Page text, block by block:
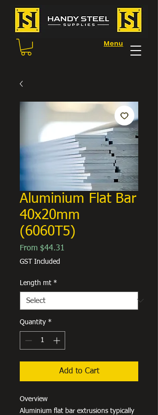
Menu
Aluminium Flat Bar
40x20mm
(6060T5)
From $44.31
GST Included
Length mt *
Quantity *
Add to Cart
Overview
Aluminium flat bar extrusions typically